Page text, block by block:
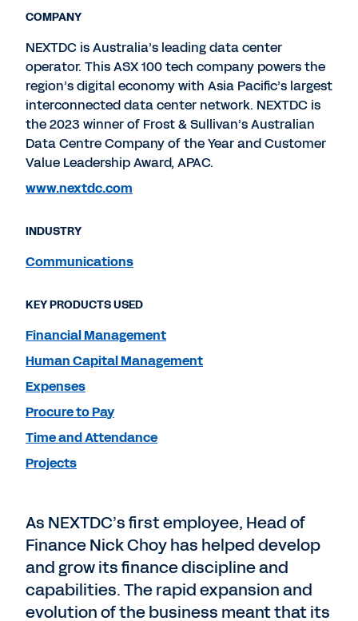
As NEXTDC’s first employee, Head of
Finance Nick Choy has helped develop
and grow its finance discipline and
capabilities. The rapid expansion and
evolution of the business meant that its
COMPANY
NEXTDC is Australia’s leading data center
operator. This ASX 100 tech company powers the
region’s digital economy with Asia Pacific’s largest
interconnected data center network. NEXTDC is
the 2023 winner of Frost & Sullivan’s Australian
Data Centre Company of the Year and Customer
Value Leadership Award, APAC.
www.nextdc.com
INDUSTRY
Communications
KEY PRODUCTS USED
Financial Management
Human Capital Management
Expenses
Procure to Pay
Time and Attendance
Projects